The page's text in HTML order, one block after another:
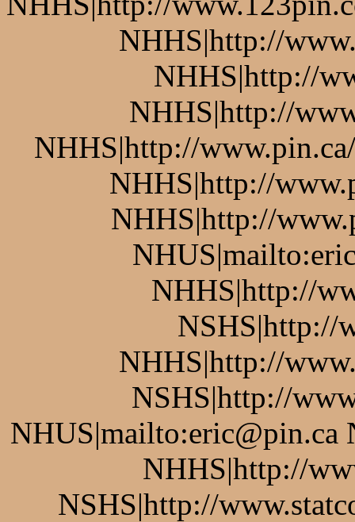
NHHS|http://
NHHS|http://
NHHS|http://
NHHS|http://
NHHS|http://
NHHS|http://
NHHS|http://
NSHS|http://
NHHS|http://
NSHS|http://
NHUS|mailto:eric@pin.ca
NHHS|http://
NSHS|http://